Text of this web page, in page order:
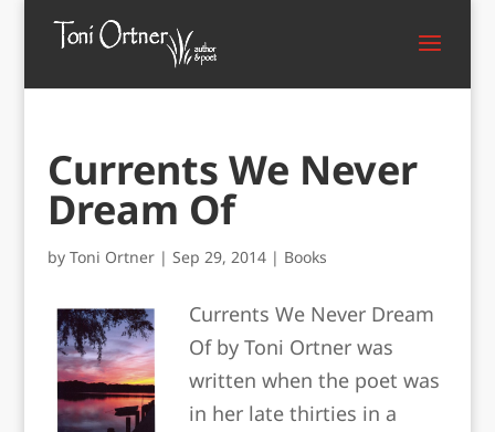
Currents We Never
Dream Of
by Toni Ortner| Sep 29, 2014| Books
Currents We Never Dream
Of by Toni Ortner was
written when the poet was
in her late thirties in a